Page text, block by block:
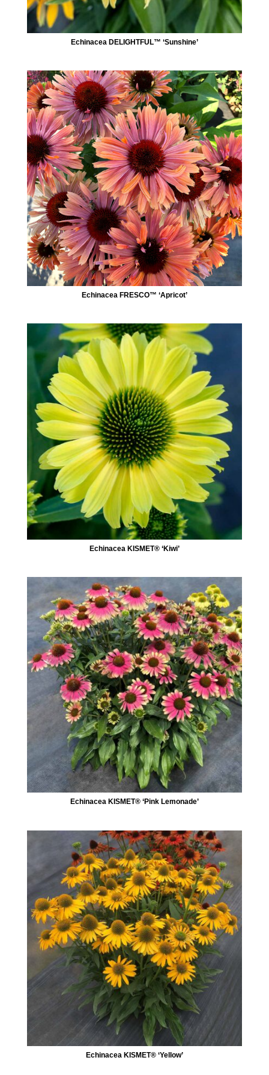
Echinacea DELIGHTFUL™ ‘Sunshine’
Echinacea FRESCO™ ‘Apricot’
Echinacea KISMET® ‘Kiwi’
Echinacea KISMET® ‘Pink Lemonade’
Echinacea KISMET® ‘Yellow’